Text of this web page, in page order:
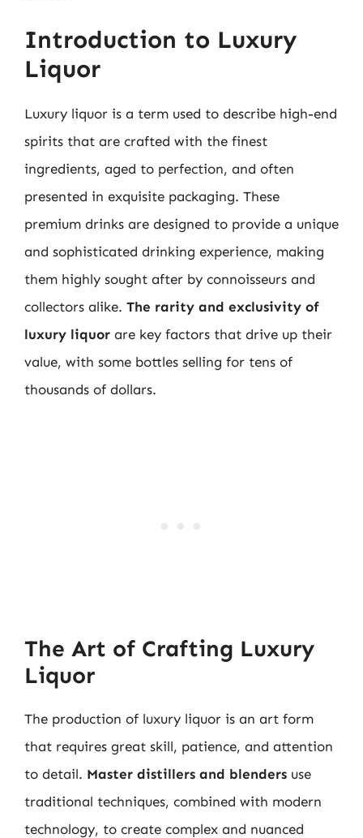
Introduction to Luxury
Liquor
Luxury liquor is a term used to describe high-end
spirits that are crafted with the finest
ingredients, aged to perfection, and often
presented in exquisite packaging. These
premium drinks are designed to provide a unique
and sophisticated drinking experience, making
them highly sought after by connoisseurs and
collectors alike. The rarity and exclusivity of
luxury liquor are key factors that drive up their
value, with some bottles selling for tens of
thousands of dollars.
The Art of Crafting Luxury
Liquor
The production of luxury liquor is an art form
that requires great skill, patience, and attention
to detail. Master distillers and blenders use
traditional techniques, combined with modern
technology, to create complex and nuanced